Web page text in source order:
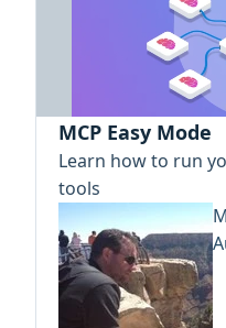
MCP Easy Mode
Learn how to run
tools